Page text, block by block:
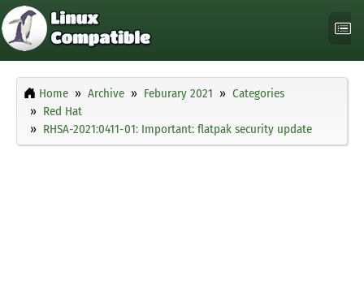
Home Archive Feburary 2021
Categories
Red Hat
RHSA-2021:0411-01: Important: flatpak security update